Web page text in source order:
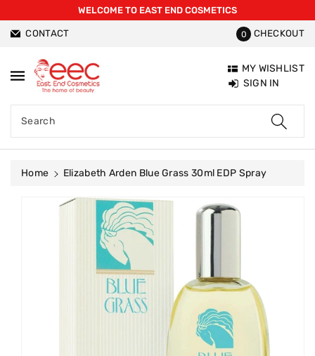
WELCOME TO EAST END COSMETICS
CONTACT 0 CHECKOUT
Search
MY WISHLIST
SIGN IN
Home
Elizabeth Arden Blue Grass 30ml EDP Spray